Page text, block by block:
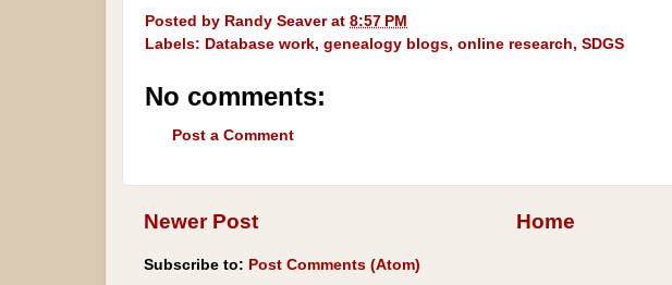
Posted by Randy Seaver at 8:57 PM
Labels: Database work, genealogy blogs, online research, SDGS
No comments:
Post a Comment
Newer Post Home
Subscribe to: Post Comments (Atom)